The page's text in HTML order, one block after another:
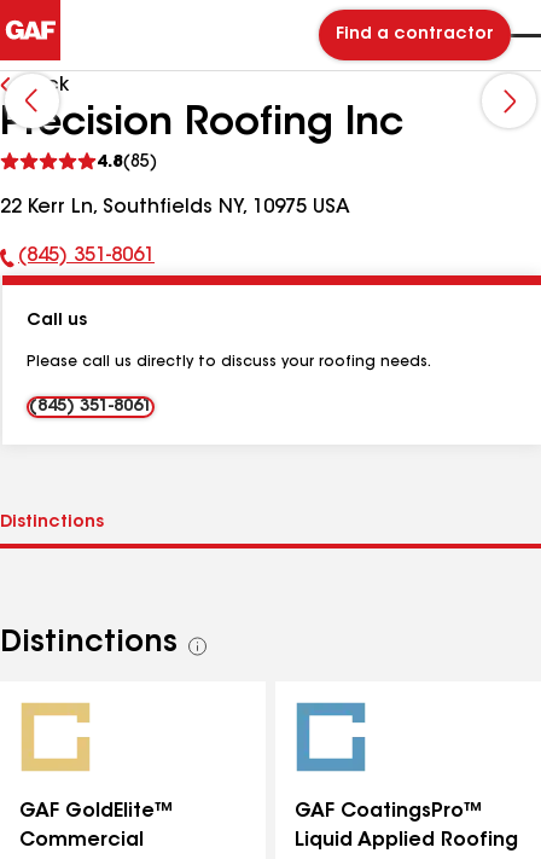
Find a contractor
Back
Precision Roofing Inc
4.8(85)
reviews
22 Kerr Ln, Southfields NY, 10975 USA
Phone
(845) 351-8061
Call us
Please call us directly to discuss your roofing needs.
(845) 351-8061
Distinctions
See
GAF GoldElite™
Commercial
GAF CoatingsPro™
Liquid Applied Roofing